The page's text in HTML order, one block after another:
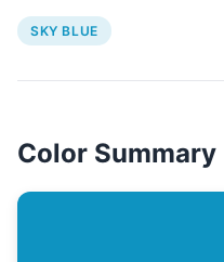
SKY BLUE
Color Summary